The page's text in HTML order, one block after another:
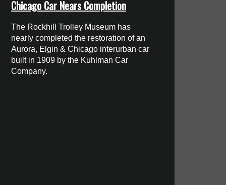
Chicago Car Nears Completion
The Rockhill Trolley Museum has
nearly completed the restoration of an
Aurora, Elgin & Chicago interurban car
built in 1909 by the Kuhlman Car
Company.